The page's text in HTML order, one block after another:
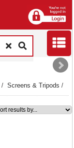
/ Screens & Tripods /